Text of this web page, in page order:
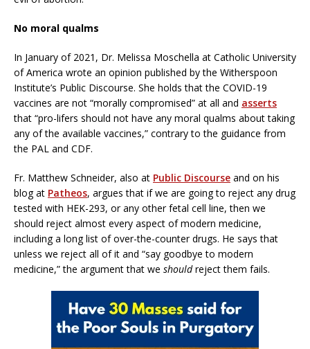
No moral qualms
In January of 2021, Dr. Melissa Moschella at Catholic University
of America wrote an opinion published by the Witherspoon
Institute’s Public Discourse. She holds that the COVID-19
vaccines are not “morally compromised” at all and asserts
that “pro-lifers should not have any moral qualms about taking
any of the available vaccines,” contrary to the guidance from
the PAL and CDF.
Fr. Matthew Schneider, also at Public Discourse and on his
blog at Patheos, argues that if we are going to reject any drug
tested with HEK-293, or any other fetal cell line, then we
should reject almost every aspect of modern medicine,
including a long list of over-the-counter drugs. He says that
unless we reject all of it and “say goodbye to modern
medicine,” the argument that we shouldreject them fails.